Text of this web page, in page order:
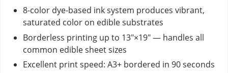
8-color dye-based ink system produces vibrant,
saturated color on edible substrates
Borderless printing up to 13"×19" — handles all
common edible sheet sizes
Excellent print speed: A3+ bordered in 90 seconds